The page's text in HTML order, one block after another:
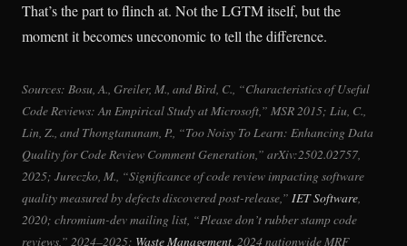
That’s the part to flinch at. Not the LGTM itself, but the
moment it becomes uneconomic to tell the difference.
Sources: Bosu, A., Greiler, M., and Bird, C., “Characteristics of Useful
Code Reviews: An Empirical Study at Microsoft,” MSR 2015; Liu, C.,
Lin, Z., and Thongtanunam, P., “Too Noisy To Learn: Enhancing Data
Quality for Code Review Comment Generation,” arXiv:2502.02757,
2025; Jureczko, M., “Significance of code review impacting software
quality measured by defects discovered post-release,” IET Software,
2020; chromium-dev mailing list, “Please don’t rubber stamp code
reviews,” 2024–2025; Waste Management, 2024 nationwide MRF